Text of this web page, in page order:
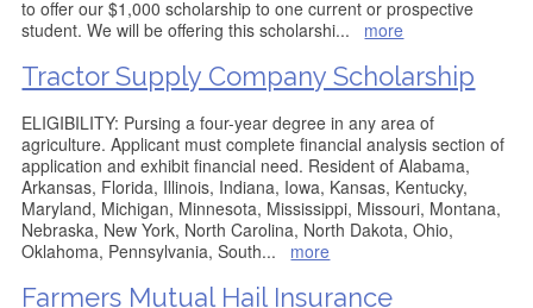
to offer our $1,000 scholarship to one current or prospective
student. We will be offering this scholarshi... more
Tractor Supply Company Scholarship
ELIGIBILITY: Pursing a four-year degree in any area of
agriculture. Applicant must complete financial analysis section of
application and exhibit financial need. Resident of Alabama,
Arkansas, Florida, Illinois, Indiana, Iowa, Kansas, Kentucky,
Maryland, Michigan, Minnesota, Mississippi, Missouri, Montana,
Nebraska, New York, North Carolina, North Dakota, Ohio,
Oklahoma, Pennsylvania, South... more
Farmers Mutual Hail Insurance